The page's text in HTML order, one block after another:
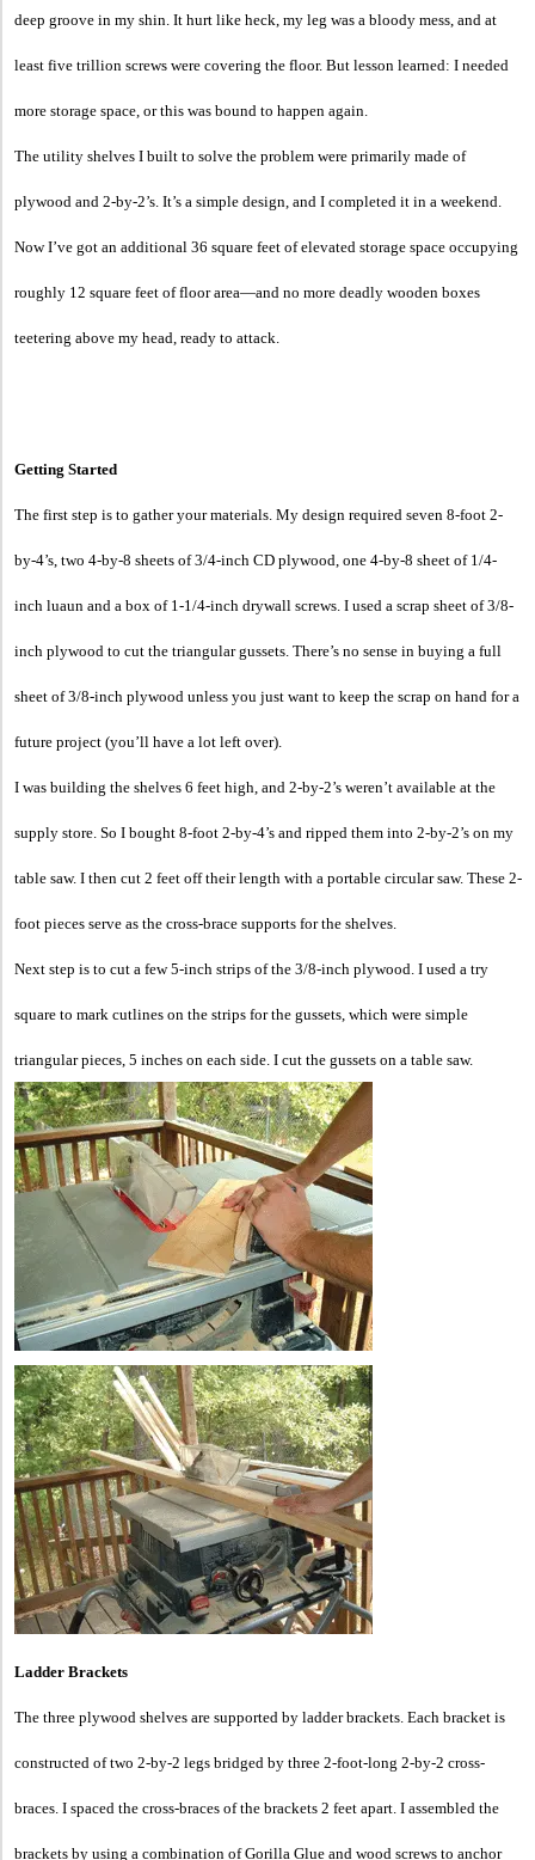
deep groove in my shin. It hurt like heck, my leg was a bloody mess, and at
least five trillion screws were covering the floor. But lesson learned: I needed
more storage space, or this was bound to happen again.
The utility shelves I built to solve the problem were primarily made of
plywood and 2-by-2’s. It’s a simple design, and I completed it in a weekend.
Now I’ve got an additional 36 square feet of elevated storage space occupying
roughly 12 square feet of floor area—and no more deadly wooden boxes
teetering above my head, ready to attack.
Getting Started
The first step is to gather your materials. My design required seven 8-foot 2-
by-4’s, two 4-by-8 sheets of 3/4-inch CD plywood, one 4-by-8 sheet of 1/4-
inch luaun and a box of 1-1/4-inch drywall screws. I used a scrap sheet of 3/8-
inch plywood to cut the triangular gussets. There’s no sense in buying a full
sheet of 3/8-inch plywood unless you just want to keep the scrap on hand for a
future project (you’ll have a lot left over).
I was building the shelves 6 feet high, and 2-by-2’s weren’t available at the
supply store. So I bought 8-foot 2-by-4’s and ripped them into 2-by-2’s on my
table saw. I then cut 2 feet off their length with a portable circular saw. These 2-
foot pieces serve as the cross-brace supports for the shelves.
Next step is to cut a few 5-inch strips of the 3/8-inch plywood. I used a try
square to mark cutlines on the strips for the gussets, which were simple
triangular pieces, 5 inches on each side. I cut the gussets on a table saw.
Ladder Brackets
The three plywood shelves are supported by ladder brackets. Each bracket is
constructed of two 2-by-2 legs bridged by three 2-foot-long 2-by-2 cross-
braces. I spaced the cross-braces of the brackets 2 feet apart. I assembled the
brackets by using a combination of Gorilla Glue and wood screws to anchor